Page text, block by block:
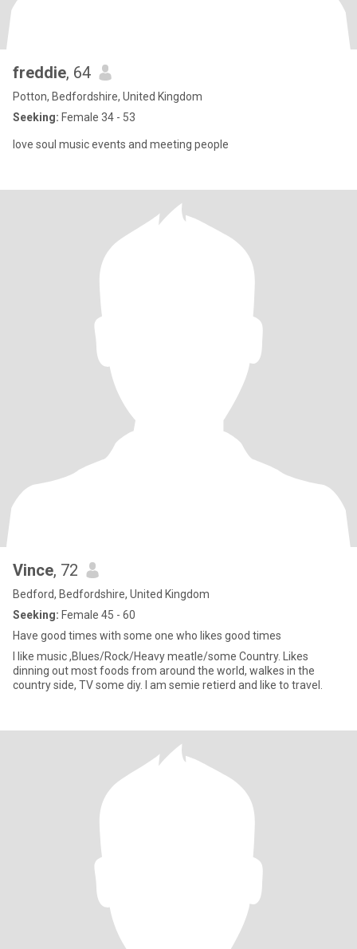
freddie, 64
Potton, Bedfordshire, United Kingdom
Seeking: Female 34 - 53
love soul music events and meeting people
Vince, 72
Bedford, Bedfordshire, United Kingdom
Seeking: Female 45 - 60
Have good times with some one who likes good times
I like music ,Blues/Rock/Heavy meatle/some Country. Likes
dinning out most foods from around the world, walkes in the
country side, TV some diy. I am semie retierd and like to travel.